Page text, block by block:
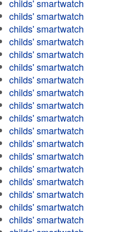
childs' smartwatch
childs' smartwatch
childs' smartwatch
childs' smartwatch
childs' smartwatch
childs' smartwatch
childs' smartwatch
childs' smartwatch
childs' smartwatch
childs' smartwatch
childs' smartwatch
childs' smartwatch
childs' smartwatch
childs' smartwatch
childs' smartwatch
childs' smartwatch
childs' smartwatch
childs' smartwatch